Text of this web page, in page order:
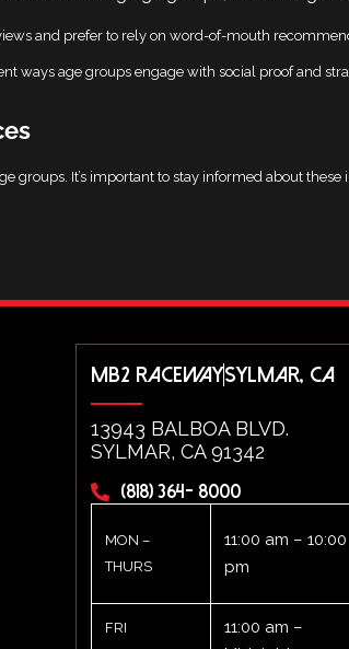
and prefer to rely on word-of-mouth
ways age groups engage with social proof and
groups. It’s important to stay informed about
MB2 RACEWAYSYLMAR, CA
13943 BALBOA BLVD.
SYLMAR, CA 91342
(818) 364- 8000
MON –
THURS
11:00 am – 10:00
pm
FRI
11:00 am –